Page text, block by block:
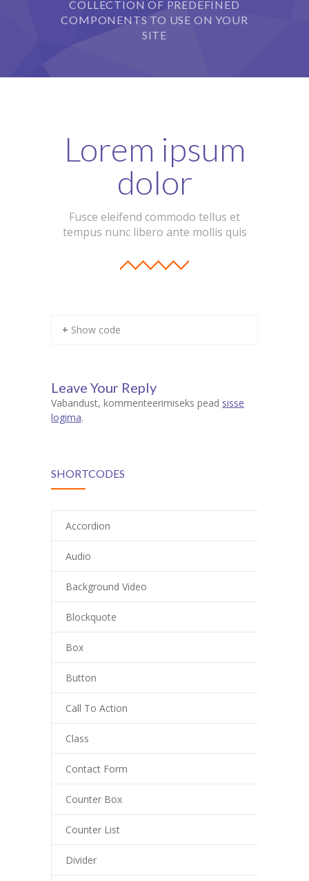
COLLECTION OF PREDEFINED
COMPONENTS TO USE ON YOUR
SITE
Lorem ipsum
dolor
Fusce eleifend commodo tellus et
tempus nunc libero ante mollis quis
+ Show code
Leave Your Reply
Vabandust, kommenteerimiseks pead sisse
logima.
SHORTCODES
Accordion
Audio
Background Video
Blockquote
Box
Button
Call To Action
Class
Contact Form
Counter Box
Counter List
Divider